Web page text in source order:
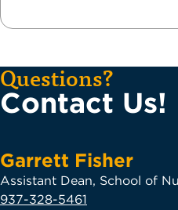
Questions?
Contact Us!
Garrett Fisher
Assistant Dean, School of
937-328-5461